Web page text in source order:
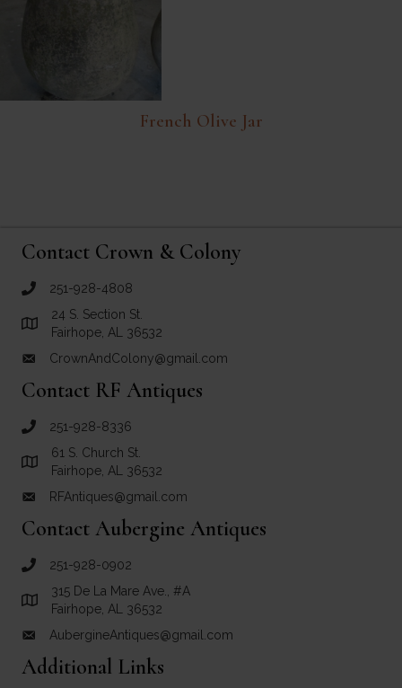
French Olive Jar
Contact Crown & Colony
call Crown and Colony Antiques
251-928-4808
Link to Google Maps for Crown and Colony Antiques
24 S. Section St.
Fairhope, AL 36532
email link for Crown and Colony Antiques
CrownAndColony@gmail.com
Contact RF Antiques
call RF Antiques
251-928-8336
Link to Google Maps for RF Antiques
61 S. Church St.
Fairhope, AL 36532
email link for RF Antiques
RFAntiques@gmail.com
Contact Aubergine Antiques
call Aubergine Antiques
251-928-0902
Link to Google Maps for Aubergine Antiques
315 De La Mare Ave., #A
Fairhope, AL 36532
email link for Aubergine Antiques
AubergineAntiques@gmail.com
Additional Links